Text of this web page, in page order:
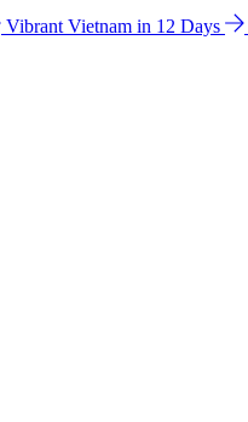
Vibrant Vietnam in 12 Days